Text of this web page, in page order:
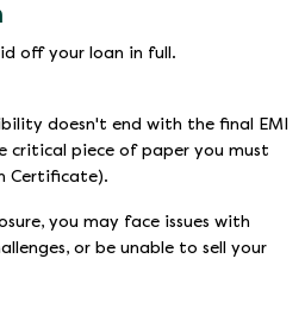
off your loan in full.
doesn't end with the final EMI
critical piece of paper you must
Certificate).
you may face issues with
or be unable to sell your